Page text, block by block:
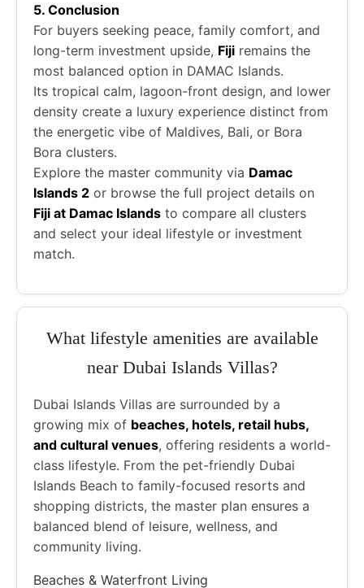
5. Conclusion
For buyers seeking peace, family comfort, and
long-term investment upside, Fiji remains the
most balanced option in DAMAC Islands.
Its tropical calm, lagoon-front design, and lower
density create a luxury experience distinct from
the energetic vibe of Maldives, Bali, or Bora
Bora clusters.
Explore the master community via Damac
Islands 2 or browse the full project details on
Fiji at Damac Islands to compare all clusters
and select your ideal lifestyle or investment
match.
What lifestyle amenities are available
near Dubai Islands Villas?
Dubai Islands Villas are surrounded by a
growing mix of beaches, hotels, retail hubs,
and cultural venues, offering residents a world-
class lifestyle. From the pet-friendly Dubai
Islands Beach to family-focused resorts and
shopping districts, the master plan ensures a
balanced blend of leisure, wellness, and
community living.
Beaches & Waterfront Living